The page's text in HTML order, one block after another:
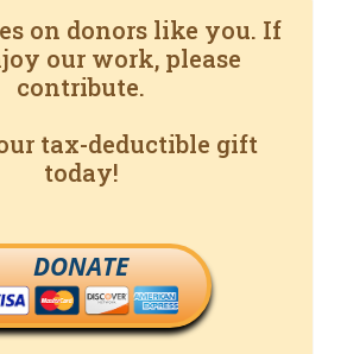
on donors like you. If
our work, please
contribute.
tax-deductible gift
today!
DONATE